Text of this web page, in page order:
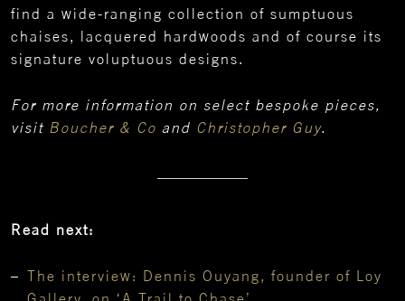
find a wide-ranging collection of sumptuous
chaises, lacquered hardwoods and of course its
signature voluptuous designs.
For more information on select bespoke pieces,
visit Boucher & Co and Christopher Guy.
Read next:
The interview: Dennis Ouyang, founder of Loy